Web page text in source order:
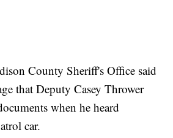
County Sheriff's Office said
that Deputy Casey Thrower
when he heard
car.